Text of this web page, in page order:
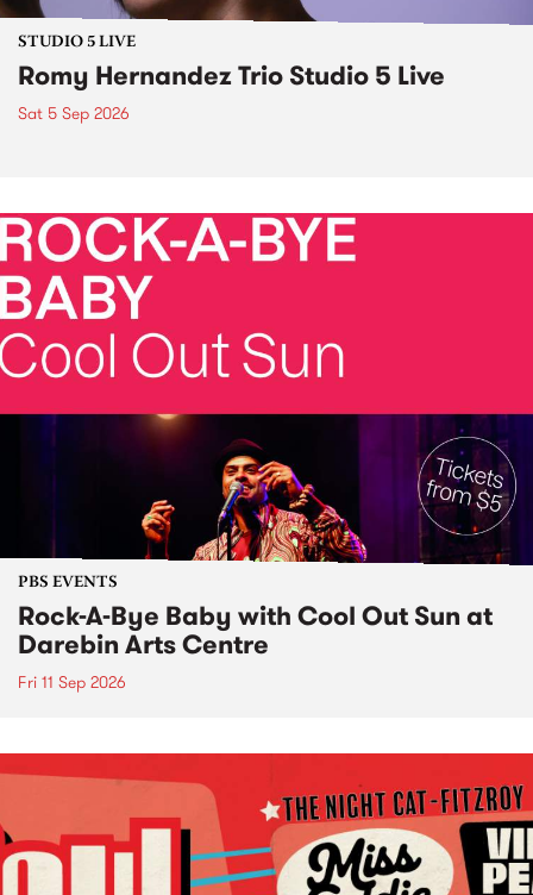
STUDIO 5 LIVE
Romy Hernandez Trio Studio 5 Live
Sat 5 Sep 2026
PBS EVENTS
Rock-A-Bye Baby with Cool Out Sun at
Darebin Arts Centre
Fri 11 Sep 2026